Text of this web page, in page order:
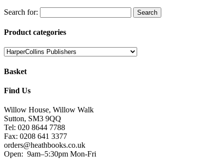
Search for:
Product categories
Basket
Find Us
Willow House, Willow Walk
Sutton, SM3 9QQ
Tel: 020 8644 7788
Fax: 0208 641 3377
orders@heathbooks.co.uk
Open: 9am–5:30pm Mon-Fri